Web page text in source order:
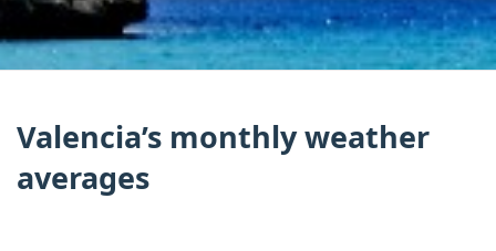
Valencia’s monthly weather
averages